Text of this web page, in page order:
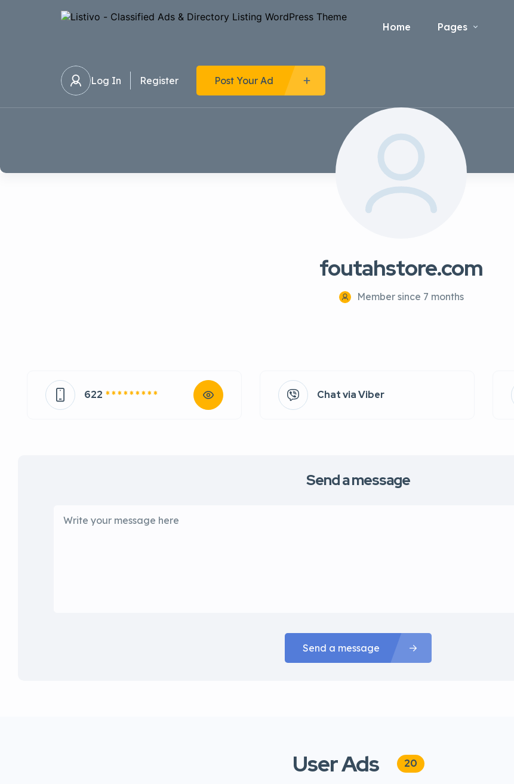
Home Pages
Log In Register Post Your Ad
foutahstore.com
Member since 7 months
622 * * * * * * * * * Chat via Viber
Send a message
Send a message
User Ads 20